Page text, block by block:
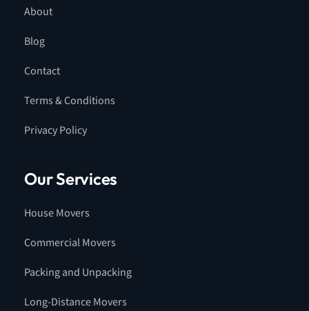
About
Blog
Contact
Terms & Conditions
Privacy Policy
Our Services
House Movers
Commercial Movers
Packing and Unpacking
Long-Distance Movers